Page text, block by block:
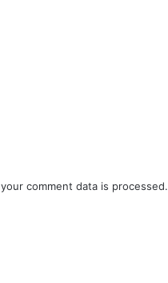
comment data is processed.